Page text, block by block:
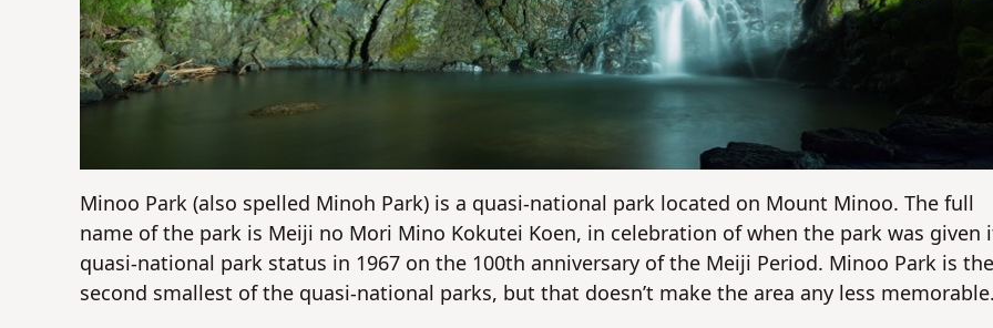
Minoo Park (also spelled Minoh Park) is a quasi-national park located on Mount Minoo. The full
name of the park is Meiji no Mori Mino Kokutei Koen, in celebration of when the park was given
quasi-national park status in 1967 on the 100th anniversary of the Meiji Period. Minoo Park is the
second smallest of the quasi-national parks, but that doesn’t make the area any less memorable.